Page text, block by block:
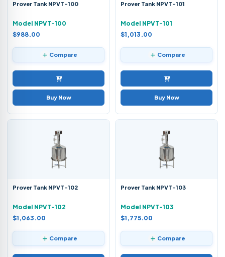
Prover Tank NPVT-100
Model NPVT-100
$988.00
Compare
Buy Now
Prover Tank NPVT-101
Model NPVT-101
$1,013.00
Compare
Buy Now
Prover Tank NPVT-102
Model NPVT-102
$1,063.00
Compare
Prover Tank NPVT-103
Model NPVT-103
$1,775.00
Compare